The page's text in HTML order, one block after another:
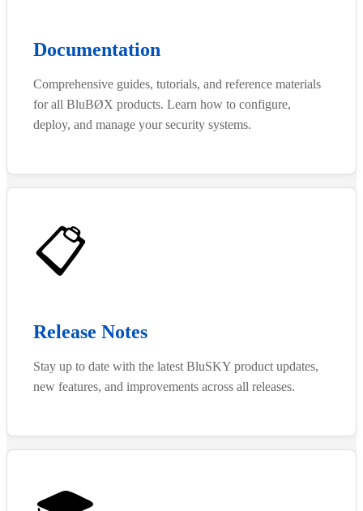
Documentation
Comprehensive guides, tutorials, and reference materials
for all BluBØX products. Learn how to configure,
deploy, and manage your security systems.
📋
Release Notes
Stay up to date with the latest BluSKY product updates,
new features, and improvements across all releases.